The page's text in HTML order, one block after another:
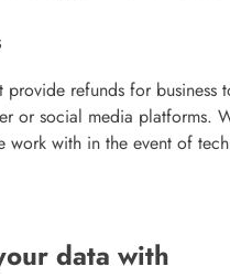
refunds for business
or social media platforms.
work with in the event of
data with